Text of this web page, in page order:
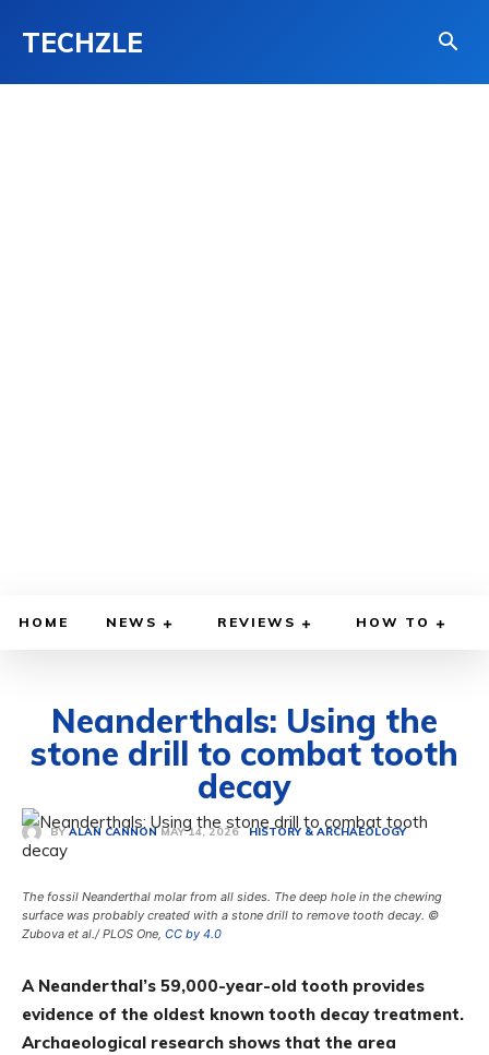
TECHZLE
HOME NEWS REVIEWS HOW TO
Neanderthals: Using the
stone drill to combat tooth
decay
BY ALAN CANNON MAY 14, 2026 HISTORY & ARCHAEOLOGY
The fossil Neanderthal molar from all sides. The deep hole in the chewing
surface was probably created with a stone drill to remove tooth decay. ©
Zubova et al./ PLOS One, CC by 4.0
A Neanderthal’s 59,000-year-old tooth provides
evidence of the oldest known tooth decay treatment.
Archaeological research shows that the area